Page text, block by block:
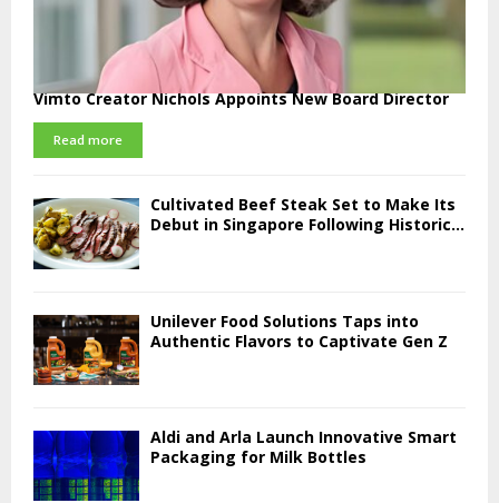
Vimto Creator Nichols Appoints New Board Director
Read more
Cultivated Beef Steak Set to Make Its
Debut in Singapore Following Historic...
Unilever Food Solutions Taps into
Authentic Flavors to Captivate Gen Z
Aldi and Arla Launch Innovative Smart
Packaging for Milk Bottles